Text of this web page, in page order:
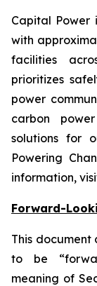
Capital Power
with
facilities
prioritizes
power
carbon
solutions for
Powering
information,
Forward-
This document
to be
meaning of